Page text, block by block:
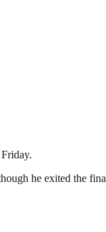
he exited the